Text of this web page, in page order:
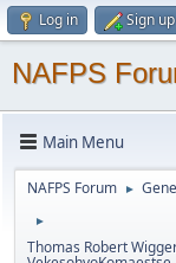
Log in Sign up
NAFPS
Main Menu
NAFPS Forum ►
►
Thomas Robert